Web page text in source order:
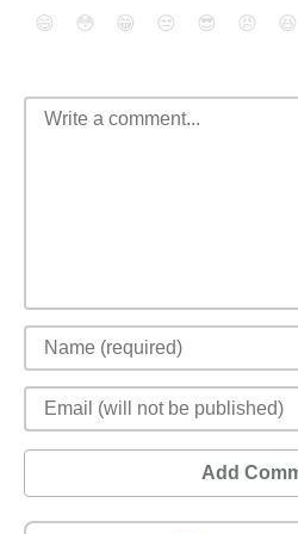
😄 😳 😁 😒 😎 😠 😆
Add